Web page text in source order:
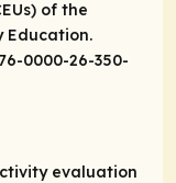
of the
Education.
0000-26-350-
evaluation